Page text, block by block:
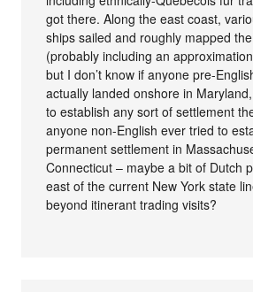
got there. Along the east coast,
ships sailed and roughly mapped
(probably including an
but I don’t know if anyone pre-
actually landed onshore in
to establish any sort of settlement
anyone non-English ever tried to
permanent settlement in
Connecticut – maybe a bit of Dutch
east of the current New York state
beyond itinerant trading visits?